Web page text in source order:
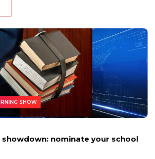
SHOW
showdown: nominate your school